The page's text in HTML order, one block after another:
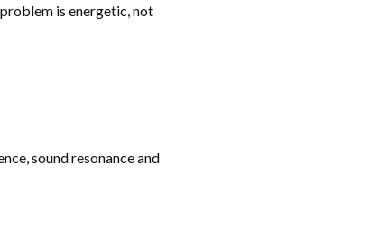
is energetic, not
sound resonance and